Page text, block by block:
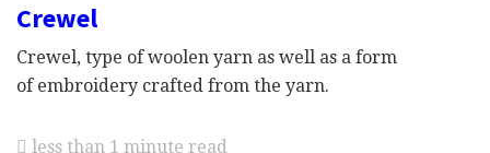
Crewel
Crewel, type of woolen yarn as well as a form
of embroidery crafted from the yarn.
less than 1 minute read